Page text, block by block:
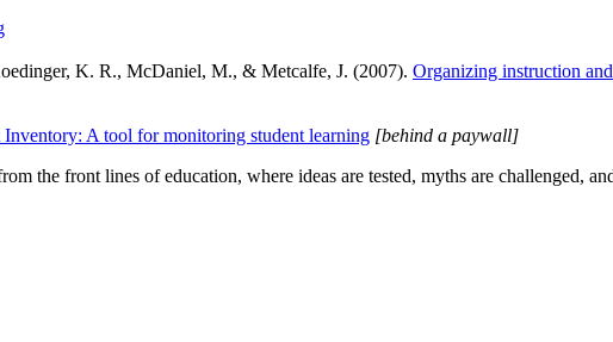
K. R., McDaniel, M., & Metcalfe, J. (2007). Organizing instruction
Inventory: A tool for monitoring student learning [behind a paywall]
the front lines of education, where ideas are tested, myths are challenged,